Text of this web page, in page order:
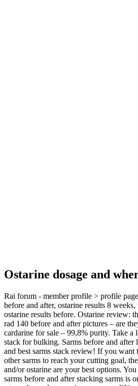
Ostarine dosage and
Rai forum - member profile > profile
before and after, ostarine results 8
ostarine results before. Ostarine review:
rad 140 before and after pictures – are
cardarine for sale – 99,8% purity. Take
stack for bulking. Sarms before and after
and best sarms stack review! If you
other sarms to reach your cutting goal,
and/or ostarine are your best options.
sarms before and after stacking sarms is